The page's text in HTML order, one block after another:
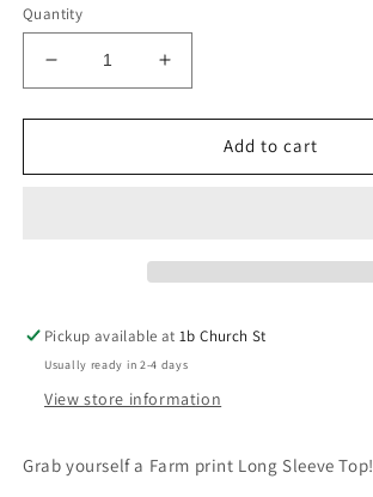
Quantity
Decrease
quantity
for
Farm
Increase
quantity
for
Meadow
Farm
Add to cart
Pickup available at1b Church St
Usually ready in 2-4 days
View store information
Grab yourself a Farm print Long Sleeve Top!